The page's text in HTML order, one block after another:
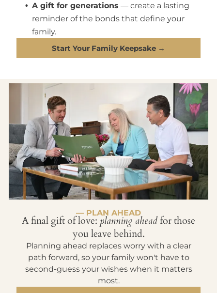
A gift for generations — create a lasting
reminder of the bonds that define your
family.
Start Your Family Keepsake →
— PLAN AHEAD
A final gift of love: planning aheadfor those
you leave behind.
Planning ahead replaces worry with a clear
path forward, so your family won't have to
second-guess your wishes when it matters
most.